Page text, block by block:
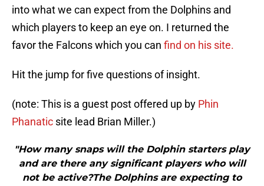
into what we can expect from the Dolphins and
which players to keep an eye on. I returned the
favor the Falcons which you can find on his site.
Hit the jump for five questions of insight.
(note: This is a guest post offered up by Phin
Phanatic site lead Brian Miller.)
"How many snaps will the Dolphin starters play
and are there any significant players who will
not be active?The Dolphins are expecting to